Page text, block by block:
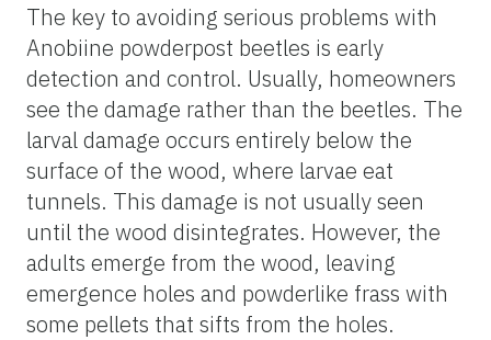
The key to avoiding serious problems with
Anobiine powderpost beetles is early
detection and control. Usually, homeowners
see the damage rather than the beetles. The
larval damage occurs entirely below the
surface of the wood, where larvae eat
tunnels. This damage is not usually seen
until the wood disintegrates. However, the
adults emerge from the wood, leaving
emergence holes and powderlike frass with
some pellets that sifts from the holes.